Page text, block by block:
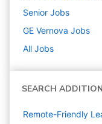
Senior Jobs
GE Vernova Jobs
All Jobs
SEARCH
Remote-Friendly